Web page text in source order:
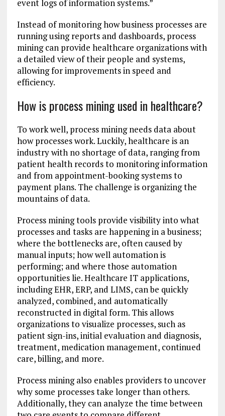
event logs of information systems.”
Instead of monitoring how business processes are
running using reports and dashboards, process
mining can provide healthcare organizations with
a detailed view of their people and systems,
allowing for improvements in speed and
efficiency.
How is process mining used in healthcare?
To work well, process mining needs data about
how processes work. Luckily, healthcare is an
industry with no shortage of data, ranging from
patient health records to monitoring information
and from appointment-booking systems to
payment plans. The challenge is organizing the
mountains of data.
Process mining tools provide visibility into what
processes and tasks are happening in a business;
where the bottlenecks are, often caused by
manual inputs; how well automation is
performing; and where those automation
opportunities lie. Healthcare IT applications,
including EHR, ERP, and LIMS, can be quickly
analyzed, combined, and automatically
reconstructed in digital form. This allows
organizations to visualize processes, such as
patient sign-ins, initial evaluation and diagnosis,
treatment, medication management, continued
care, billing, and more.
Process mining also enables providers to uncover
why some processes take longer than others.
Additionally, they can analyze the time between